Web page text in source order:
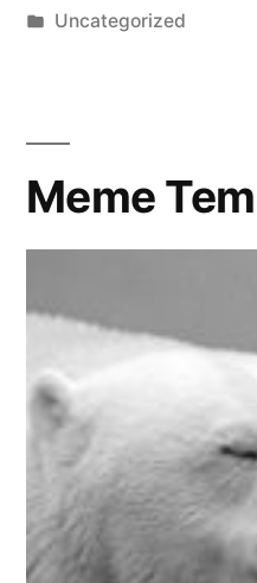
by
Posted
Uncategorized
Meme